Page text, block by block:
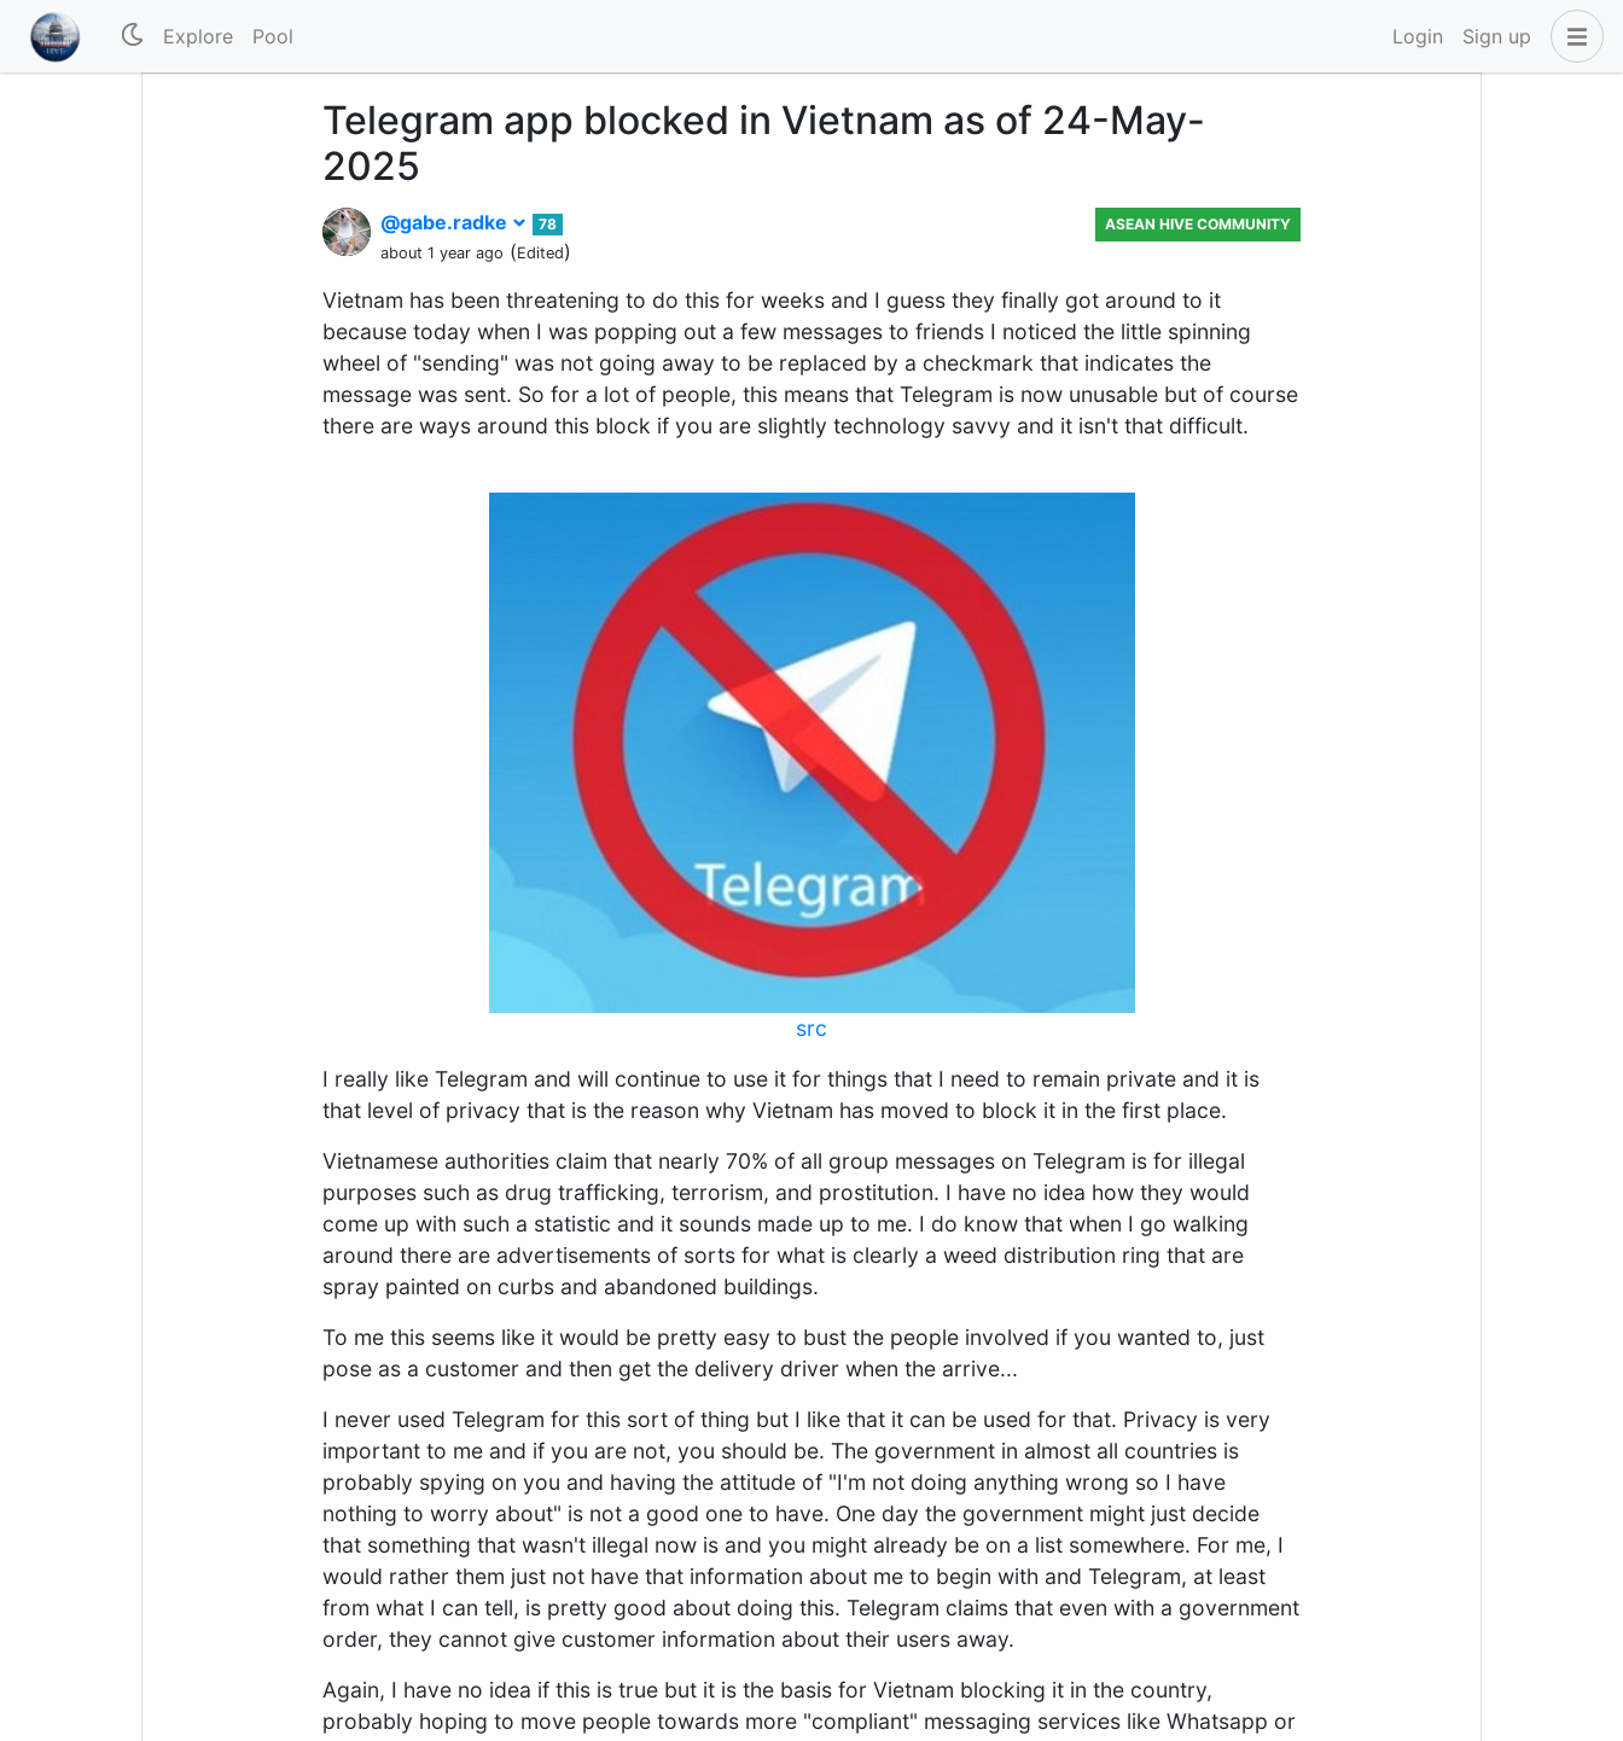
Explore Pool Login Sign up
Telegram app blocked in Vietnam as of 24-May-
2025
@gabe.radke
78
about 1 year ago (Edited)
ASEAN HIVE COMMUNITY
Vietnam has been threatening to do this for weeks and I guess they finally got around to it
because today when I was popping out a few messages to friends I noticed the little spinning
wheel of "sending" was not going away to be replaced by a checkmark that indicates the
message was sent. So for a lot of people, this means that Telegram is now unusable but of course
there are ways around this block if you are slightly technology savvy and it isn't that difficult.
src
I really like Telegram and will continue to use it for things that I need to remain private and it is
that level of privacy that is the reason why Vietnam has moved to block it in the first place.
Vietnamese authorities claim that nearly 70% of all group messages on Telegram is for illegal
purposes such as drug trafficking, terrorism, and prostitution. I have no idea how they would
come up with such a statistic and it sounds made up to me. I do know that when I go walking
around there are advertisements of sorts for what is clearly a weed distribution ring that are
spray painted on curbs and abandoned buildings.
To me this seems like it would be pretty easy to bust the people involved if you wanted to, just
pose as a customer and then get the delivery driver when the arrive...
I never used Telegram for this sort of thing but I like that it can be used for that. Privacy is very
important to me and if you are not, you should be. The government in almost all countries is
probably spying on you and having the attitude of "I'm not doing anything wrong so I have
nothing to worry about" is not a good one to have. One day the government might just decide
that something that wasn't illegal now is and you might already be on a list somewhere. For me, I
would rather them just not have that information about me to begin with and Telegram, at least
from what I can tell, is pretty good about doing this. Telegram claims that even with a government
order, they cannot give customer information about their users away.
Again, I have no idea if this is true but it is the basis for Vietnam blocking it in the country,
probably hoping to move people towards more "compliant" messaging services like Whatsapp or